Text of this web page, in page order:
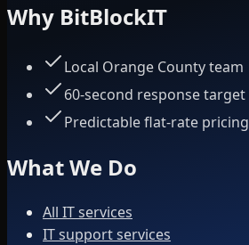
Why BitBlockIT
Local Orange County team
60-second response target
Predictable flat-rate pricing
What We Do
All IT services
IT support services